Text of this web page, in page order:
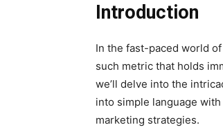
Introduction
In the fast-paced world
such metric that holds
we’ll delve into the
into simple language
marketing strategies.